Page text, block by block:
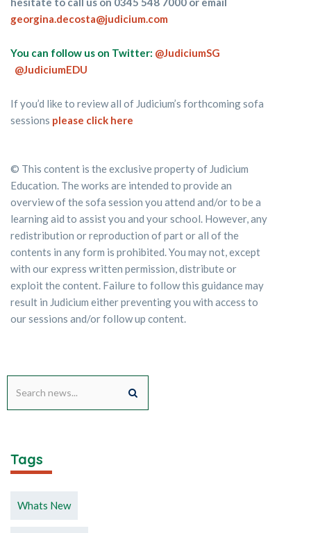
georgina.decosta@judicium.com
You can follow us on Twitter: @JudiciumSG
@JudiciumEDU
If you’d like to review all of Judicium’s forthcoming sofa
sessions please click here
© This content is the exclusive property of Judicium
Education. The works are intended to provide an
overview of the sofa session you attend and/or to be a
learning aid to assist you and your school. However, any
redistribution or reproduction of part or all of the
contents in any form is prohibited. You may not, except
with our express written permission, distribute or
exploit the content. Failure to follow this guidance may
result in Judicium either preventing you with access to
our sessions and/or follow up content.
Tags
Whats New